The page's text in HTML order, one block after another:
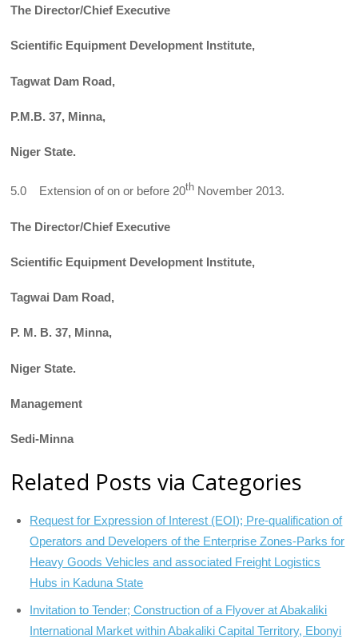
The Director/Chief Executive
Scientific Equipment Development Institute,
Tagwat Dam Road,
P.M.B. 37, Minna,
Niger State.
5.0 Extension of on or before 20th November 2013.
The Director/Chief Executive
Scientific Equipment Development Institute,
Tagwai Dam Road,
P. M. B. 37, Minna,
Niger State.
Management
Sedi-Minna
Related Posts via Categories
Request for Expression of Interest (EOI); Pre-qualification of
Operators and Developers of the Enterprise Zones-Parks for
Heavy Goods Vehicles and associated Freight Logistics
Hubs in Kaduna State
Invitation to Tender; Construction of a Flyover at Abakaliki
International Market within Abakaliki Capital Territory, Ebonyi